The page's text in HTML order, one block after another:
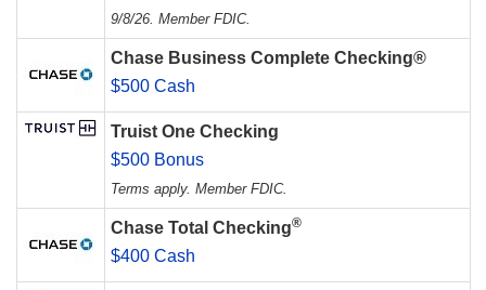
9/8/26. Member FDIC.
Chase Business Complete Checking®
$500 Cash
Truist One Checking
$500 Bonus
Terms apply. Member FDIC.
Chase Total Checking®
$400 Cash